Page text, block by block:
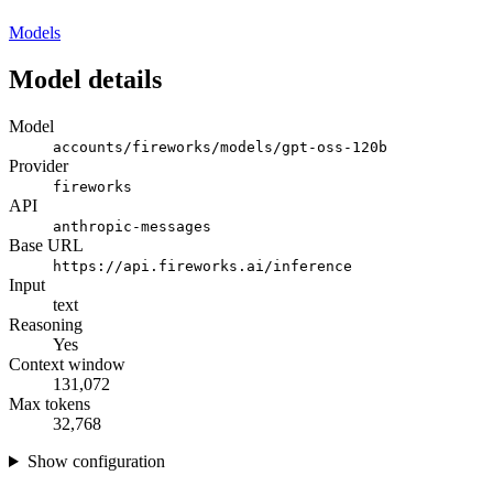
Models
Model details
Model
accounts/fireworks/models/gpt-oss-120b
Provider
fireworks
API
anthropic-messages
Base URL
https://api.fireworks.ai/inference
Input
text
Reasoning
Yes
Context window
131,072
Max tokens
32,768
Show configuration